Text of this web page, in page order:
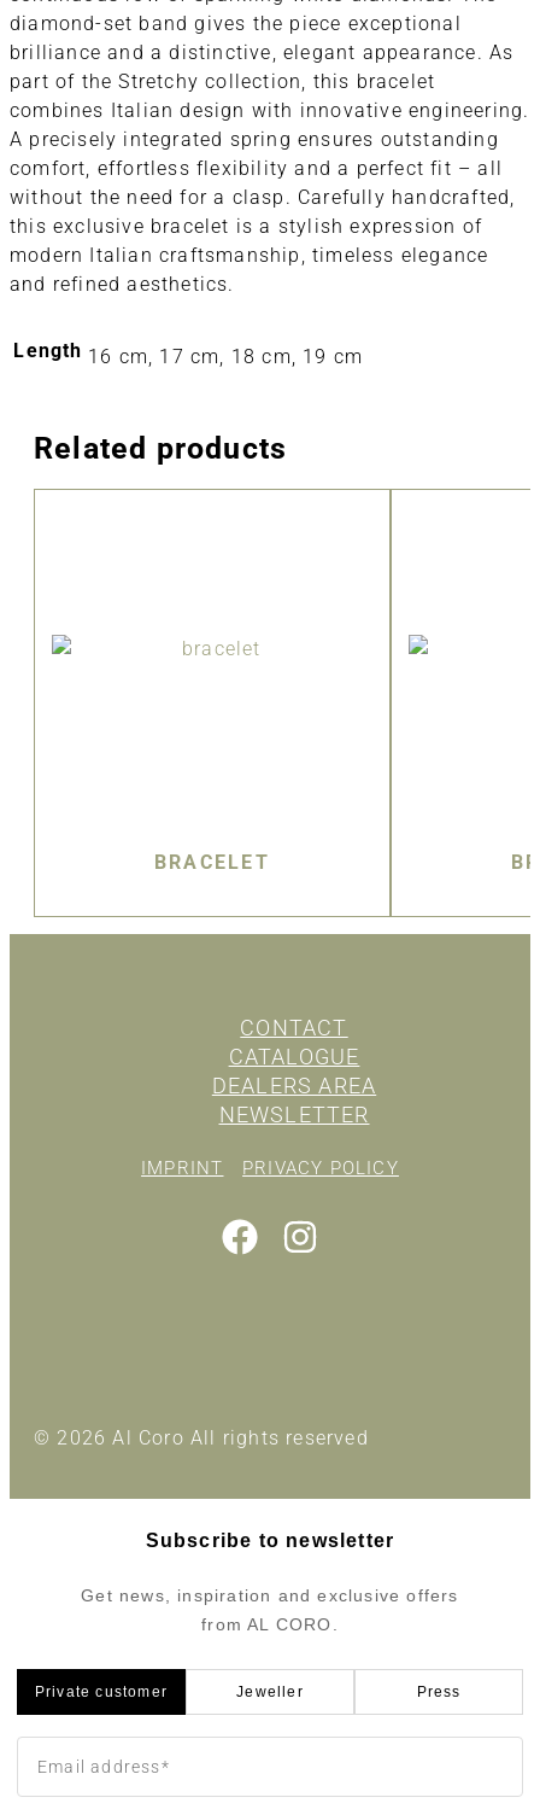
diamond-set band gives the piece exceptional
brilliance and a distinctive, elegant appearance. As
part of the Stretchy collection, this bracelet
combines Italian design with innovative engineering.
A precisely integrated spring ensures outstanding
comfort, effortless flexibility and a perfect fit – all
without the need for a clasp. Carefully handcrafted,
this exclusive bracelet is a stylish expression of
modern Italian craftsmanship, timeless elegance
and refined aesthetics.
Length 16 cm, 17 cm, 18 cm, 19 cm
Related products
BRACELET
CONTACT
CATALOGUE
DEALERS AREA
NEWSLETTER
IMPRINT PRIVACY POLICY
© 2026 Al Coro All rights reserved
Subscribe to newsletter
Get news, inspiration and exclusive offers
from AL CORO.
Private customer Jeweller Press